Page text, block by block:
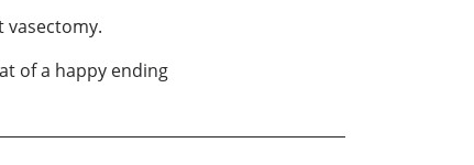
vasectomy.
of a happy ending